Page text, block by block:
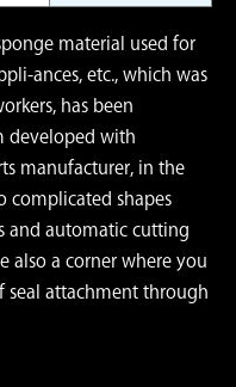
material used for
ances, etc., which was
has been
developed with
manufacturer, in the
complicated shapes
and automatic cutting
also a corner where you
seal attachment through